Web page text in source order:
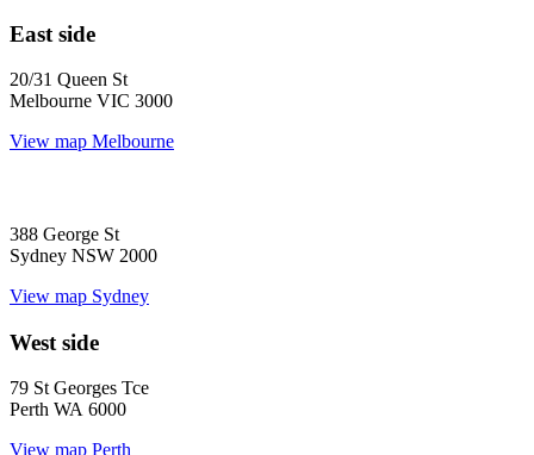
East side
20/31 Queen St
Melbourne VIC 3000
View map Melbourne
388 George St
Sydney NSW 2000
View map Sydney
West side
79 St Georges Tce
Perth WA 6000
View map Perth